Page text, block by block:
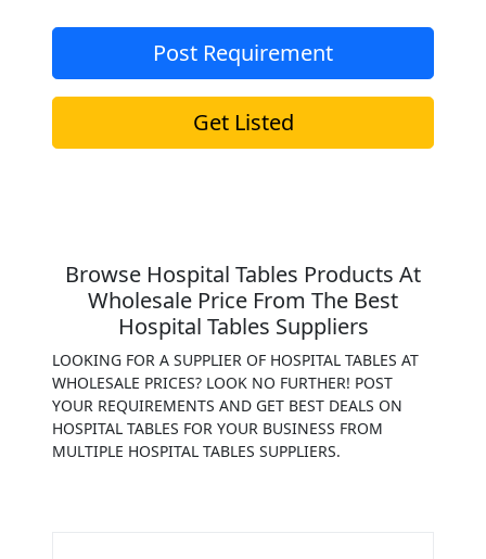
Post Requirement
Get Listed
Browse Hospital Tables Products At
Wholesale Price From The Best
Hospital Tables Suppliers
LOOKING FOR A SUPPLIER OF HOSPITAL TABLES AT
WHOLESALE PRICES? LOOK NO FURTHER! POST
YOUR REQUIREMENTS AND GET BEST DEALS ON
HOSPITAL TABLES FOR YOUR BUSINESS FROM
MULTIPLE HOSPITAL TABLES SUPPLIERS.